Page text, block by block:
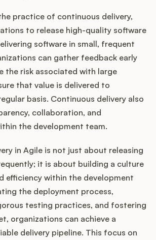
practice of continuous delivery,
to release high-quality software
software in small, frequent
can gather feedback early
the risk associated with large
that value is delivered to
basis. Continuous delivery also
collaboration, and
the development team.
in Agile is not just about releasing
it is about building a culture
efficiency within the development
the deployment process,
testing practices, and fostering
organizations can achieve a
delivery pipeline. This focus on